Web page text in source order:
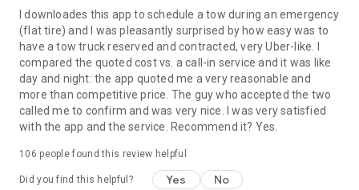
I downloades this app to schedule a tow during an emergency
(flat tire) and I was pleasantly surprised by how easy was to
have a tow truck reserved and contracted, very Uber-like. I
compared the quoted cost vs. a call-in service and it was like
day and night: the app quoted me a very reasonable and
more than competitive price. The guy who accepted the two
called me to confirm and was very nice. I was very satisfied
with the app and the service. Recommend it? Yes.
106 people found this review helpful
Did you find this helpful? Yes No